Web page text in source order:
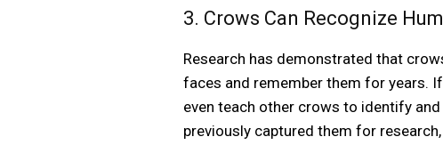
3. Crows Can Recognize
Research has demonstrated that
faces and remember them for years.
even teach other crows to identify
previously captured them for